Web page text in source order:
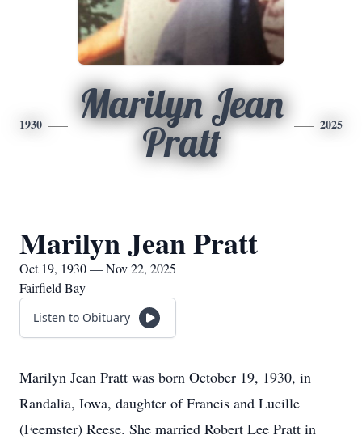
1930
Marilyn Jean
Pratt
2025
Marilyn Jean Pratt
Oct 19, 1930 — Nov 22, 2025
Fairfield Bay
Listen to Obituary
Marilyn Jean Pratt was born October 19, 1930, in
Randalia, Iowa, daughter of Francis and Lucille
(Feemster) Reese. She married Robert Lee Pratt in